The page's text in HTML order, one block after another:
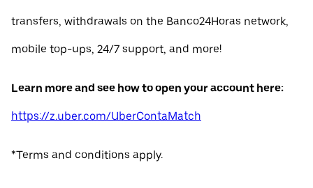
transfers, withdrawals on the Banco24Horas network,
mobile top-ups, 24/7 support, and more!
Learn more and see how to open your account here:
https://z.uber.com/UberContaMatch
*Terms and conditions apply.